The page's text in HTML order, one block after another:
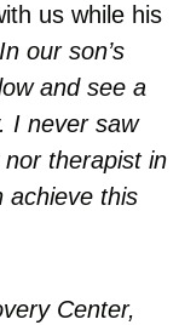
us while his
our son’s
and see a
I never saw
therapist in
achieve this
Center,